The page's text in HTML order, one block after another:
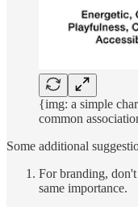
{img: a simple
common
Some additional
For branding,
same importance.